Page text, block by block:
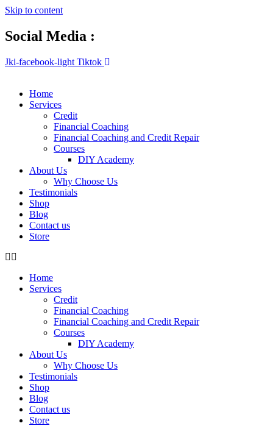
Skip to content
Social Media :
Jki-facebook-light Tiktok
Home
Services
Credit
Financial Coaching
Financial Coaching and Credit Repair
Courses
DIY Academy
About Us
Why Choose Us
Testimonials
Shop
Blog
Contact us
Store
Home
Services
Credit
Financial Coaching
Financial Coaching and Credit Repair
Courses
DIY Academy
About Us
Why Choose Us
Testimonials
Shop
Blog
Contact us
Store